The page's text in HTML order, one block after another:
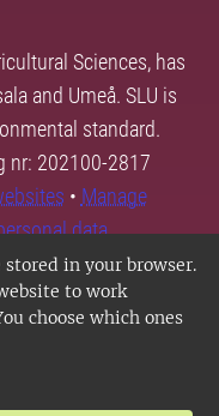
in your browser.
to work
choose which ones
Sciences, has
and Umeå. SLU is
standard.
nr: 202100-2817
• Manage
data